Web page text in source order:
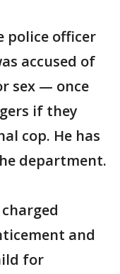
police officer
accused of
sex — once
if they
cop. He has
department.
and
for